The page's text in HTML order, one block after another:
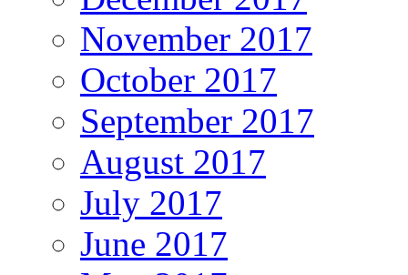
November 2017
October 2017
September 2017
August 2017
July 2017
June 2017